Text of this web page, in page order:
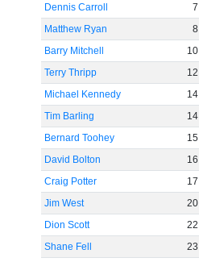
Dennis Carroll
7
Matthew Ryan
8
Barry Mitchell
10
Terry Thripp
12
Michael Kennedy
14
Tim Barling
14
Bernard Toohey
15
David Bolton
16
Craig Potter
17
Jim West
20
Dion Scott
22
Shane Fell
23